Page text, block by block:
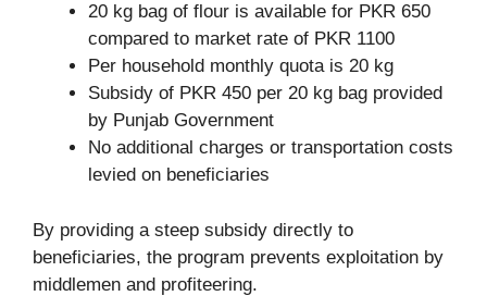
20 kg bag of flour is available for PKR 650
compared to market rate of PKR 1100
Per household monthly quota is 20 kg
Subsidy of PKR 450 per 20 kg bag provided
by Punjab Government
No additional charges or transportation costs
levied on beneficiaries
By providing a steep subsidy directly to
beneficiaries, the program prevents exploitation by
middlemen and profiteering.